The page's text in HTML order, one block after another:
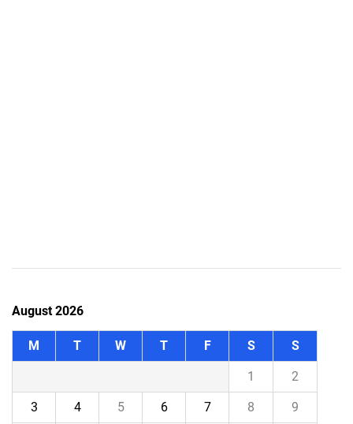
August 2026
M T W T F S S
1 2
3 4 5 6 7 8 9